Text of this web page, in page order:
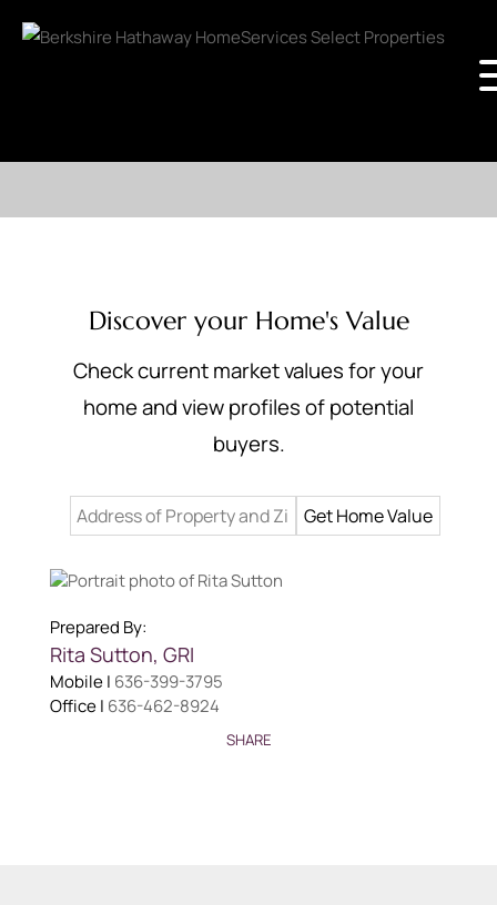
Discover your Home's Value
Check current market values for your
home and view profiles of potential
buyers.
Prepared By:
Rita Sutton, GRI
Mobile | 636-399-3795
Office | 636-462-8924
SHARE